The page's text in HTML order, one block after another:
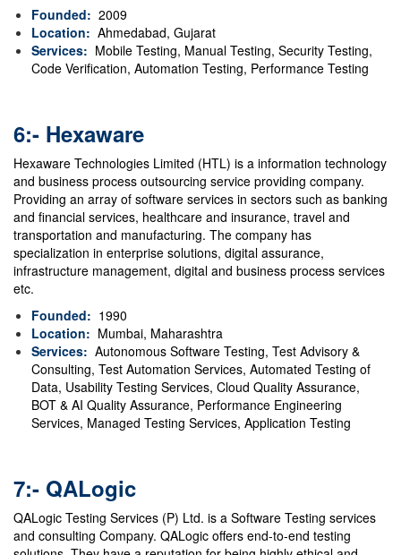
Founded: 2009
Location: Ahmedabad, Gujarat
Services: Mobile Testing, Manual Testing, Security Testing,
Code Verification, Automation Testing, Performance Testing
6:- Hexaware
Hexaware Technologies Limited (HTL) is a information technology
and business process outsourcing service providing company.
Providing an array of software services in sectors such as banking
and financial services, healthcare and insurance, travel and
transportation and manufacturing. The company has
specialization in enterprise solutions, digital assurance,
infrastructure management, digital and business process services
etc.
Founded: 1990
Location: Mumbai, Maharashtra
Services: Autonomous Software Testing, Test Advisory &
Consulting, Test Automation Services, Automated Testing of
Data, Usability Testing Services, Cloud Quality Assurance,
BOT & AI Quality Assurance, Performance Engineering
Services, Managed Testing Services, Application Testing
7:- QALogic
QALogic Testing Services (P) Ltd. is a Software Testing services
and consulting Company. QALogic offers end-to-end testing